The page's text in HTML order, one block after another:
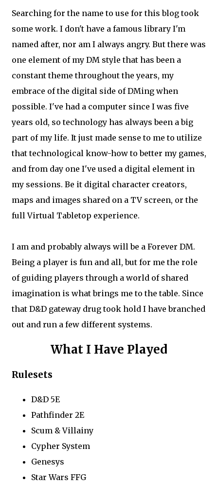
Searching for the name to use for this blog took
some work. I don't have a famous library I'm
named after, nor am I always angry. But there was
one element of my DM style that has been a
constant theme throughout the years, my
embrace of the digital side of DMing when
possible. I've had a computer since I was five
years old, so technology has always been a big
part of my life. It just made sense to me to utilize
that technological know-how to better my games,
and from day one I've used a digital element in
my sessions. Be it digital character creators,
maps and images shared on a TV screen, or the
full Virtual Tabletop experience.
I am and probably always will be a Forever DM.
Being a player is fun and all, but for me the role
of guiding players through a world of shared
imagination is what brings me to the table. Since
that D&D gateway drug took hold I have branched
out and run a few different systems.
What I Have Played
Rulesets
D&D 5E
Pathfinder 2E
Scum & Villainy
Cypher System
Genesys
Star Wars FFG